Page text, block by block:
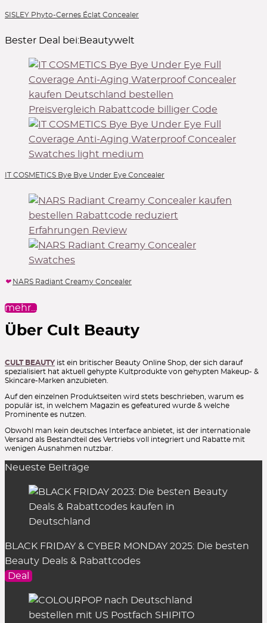
SISLEY Phyto-Cernes Éclat Concealer
Bester Deal bei:Beautywelt
IT COSMETICS Bye Bye Under Eye Concealer
NARS Radiant Creamy Concealer
mehr…
Über Cult Beauty
CULT BEAUTY ist ein britischer Beauty Online Shop, der sich darauf
spezialisiert hat aktuell gehypte Kultprodukte von gehypten Makeup- &
Skincare-Marken anzubieten.
Auf den einzelnen Produktseiten wird stets beschrieben, warum es
populär ist, in welchem Magazin es gefeatured wurde & welche
Prominente es nutzen.
Obwohl man kein deutsches Interface anbietet, ist der internationale
Versand als Bestandteil des Vertriebs voll integriert und Rabatte mit
wenigen Ausnahmen nutzbar.
Neueste Beiträge
BLACK FRIDAY & CYBER MONDAY 2025: Die besten
Beauty Deals & Rabattcodes
Deal